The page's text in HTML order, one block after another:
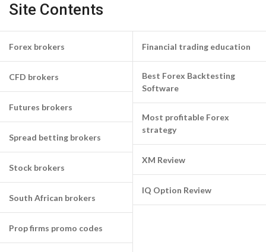
Site Contents
Forex brokers
CFD brokers
Futures brokers
Spread betting brokers
Stock brokers
South African brokers
Prop firms promo codes
Financial trading education
Best Forex Backtesting
Software
Most profitable Forex
strategy
XM Review
IQ Option Review